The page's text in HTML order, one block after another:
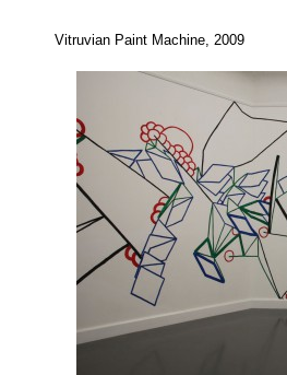
Vitruvian Paint Machine, 2009